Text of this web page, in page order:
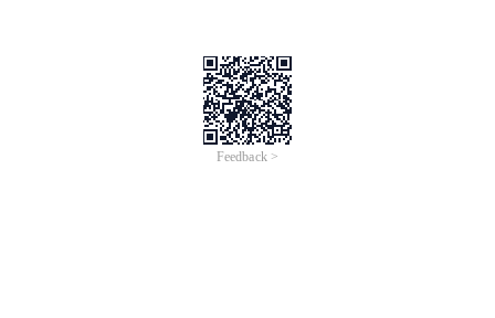
Feedback >